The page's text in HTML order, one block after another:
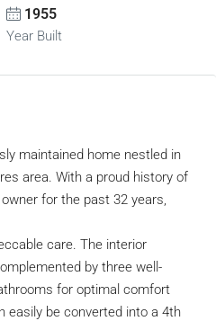
1955
Year Built
maintained home nestled in
area. With a proud history of
for the past 32 years,
care. The interior
by three well-
for optimal comfort
easily be converted into a 4th